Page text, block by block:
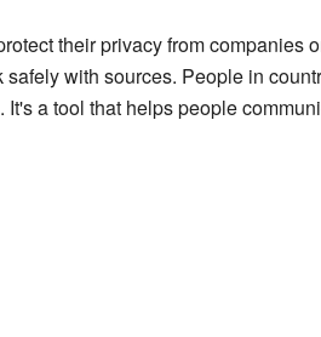
their privacy from companies
with sources. People in
a tool that helps people